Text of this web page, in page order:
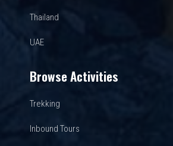
Thailand
UAE
Browse Activities
Trekking
Inbound Tours